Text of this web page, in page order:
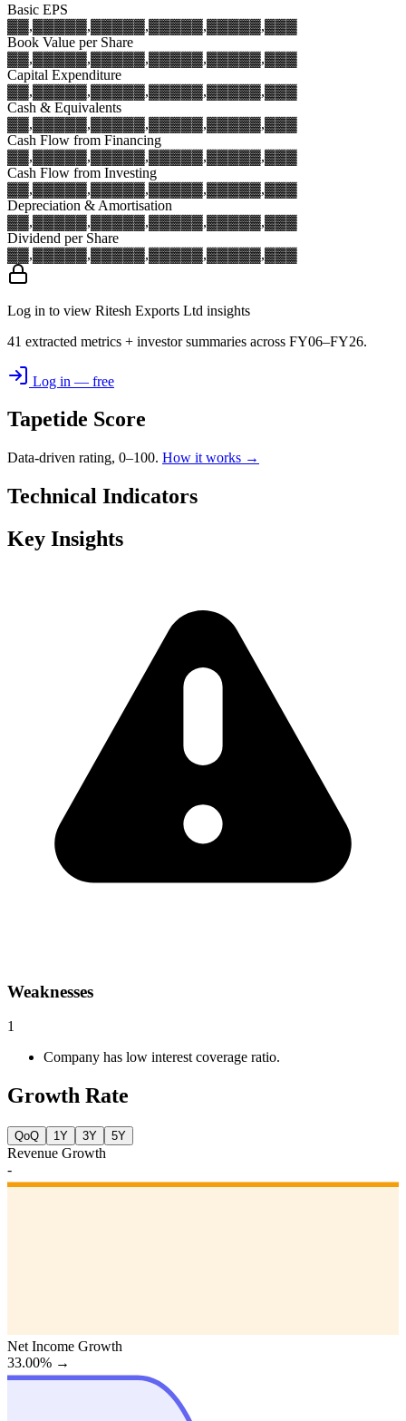
Basic EPS
▓▓,▓▓▓▓▓,▓▓▓▓▓,▓▓▓▓▓,▓▓▓▓▓,▓▓▓
Book Value per Share
▓▓,▓▓▓▓▓,▓▓▓▓▓,▓▓▓▓▓,▓▓▓▓▓,▓▓▓
Capital Expenditure
▓▓,▓▓▓▓▓,▓▓▓▓▓,▓▓▓▓▓,▓▓▓▓▓,▓▓▓
Cash & Equivalents
▓▓,▓▓▓▓▓,▓▓▓▓▓,▓▓▓▓▓,▓▓▓▓▓,▓▓▓
Cash Flow from Financing
▓▓,▓▓▓▓▓,▓▓▓▓▓,▓▓▓▓▓,▓▓▓▓▓,▓▓▓
Cash Flow from Investing
▓▓,▓▓▓▓▓,▓▓▓▓▓,▓▓▓▓▓,▓▓▓▓▓,▓▓▓
Depreciation & Amortisation
▓▓,▓▓▓▓▓,▓▓▓▓▓,▓▓▓▓▓,▓▓▓▓▓,▓▓▓
Dividend per Share
▓▓,▓▓▓▓▓,▓▓▓▓▓,▓▓▓▓▓,▓▓▓▓▓,▓▓▓
Log in to view Ritesh Exports Ltd insights
41 extracted metrics + investor summaries across FY06–FY26.
Log in — free
Tapetide Score
Data-driven rating, 0–100. How it works →
Technical Indicators
Key Insights
Weaknesses
1
Company has low interest coverage ratio.
Growth Rate
QoQ 1Y 3Y 5Y
Revenue Growth
-
Net Income Growth
33.00% →